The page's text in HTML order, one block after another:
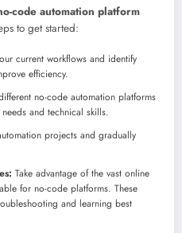
code automation platform
to get started:
current workflows and identify
efficiency.
no-code automation platforms
and technical skills.
projects and gradually
Take advantage of the vast online
for no-code platforms. These
and learning best